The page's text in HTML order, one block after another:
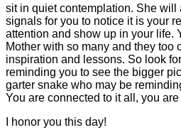
sit in quiet contemplation. She will
signals for you to notice it is your
attention and show up in your life.
Mother with so many and they too
inspiration and lessons. So look
reminding you to see the bigger
garter snake who may be
You are connected to it all, you are
I honor you this day!